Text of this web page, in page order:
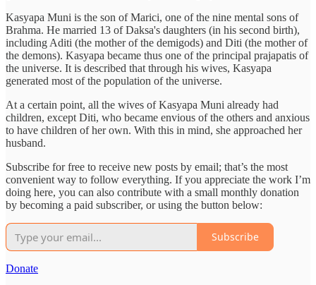
Kasyapa Muni is the son of Marici, one of the nine mental sons of
Brahma. He married 13 of Daksa's daughters (in his second birth),
including Aditi (the mother of the demigods) and Diti (the mother of
the demons). Kasyapa became thus one of the principal prajapatis of
the universe. It is described that through his wives, Kasyapa
generated most of the population of the universe.
At a certain point, all the wives of Kasyapa Muni already had
children, except Diti, who became envious of the others and anxious
to have children of her own. With this in mind, she approached her
husband.
Subscribe for free to receive new posts by email; that’s the most
convenient way to follow everything. If you appreciate the work I’m
doing here, you can also contribute with a small monthly donation
by becoming a paid subscriber, or using the button below:
Subscribe
Donate